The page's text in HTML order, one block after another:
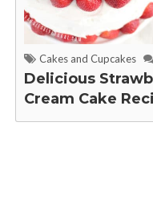
Cakes and Cupcakes
Delicious
Cream Cake